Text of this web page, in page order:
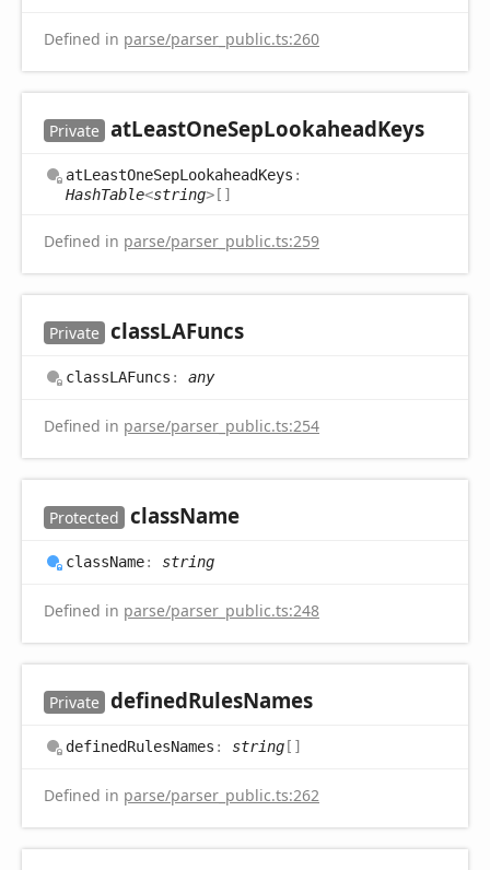
Defined in parse/parser_public.ts:260
Private atLeastOneSepLookaheadKeys
atLeastOneSepLookaheadKeys :
HashTable<string> []
Defined in parse/parser_public.ts:259
Private classLAFuncs
classLAFuncs : any
Defined in parse/parser_public.ts:254
Protected className
className: string
Defined in parse/parser_public.ts:248
Private definedRulesNames
definedRulesNames : string []
Defined in parse/parser_public.ts:262